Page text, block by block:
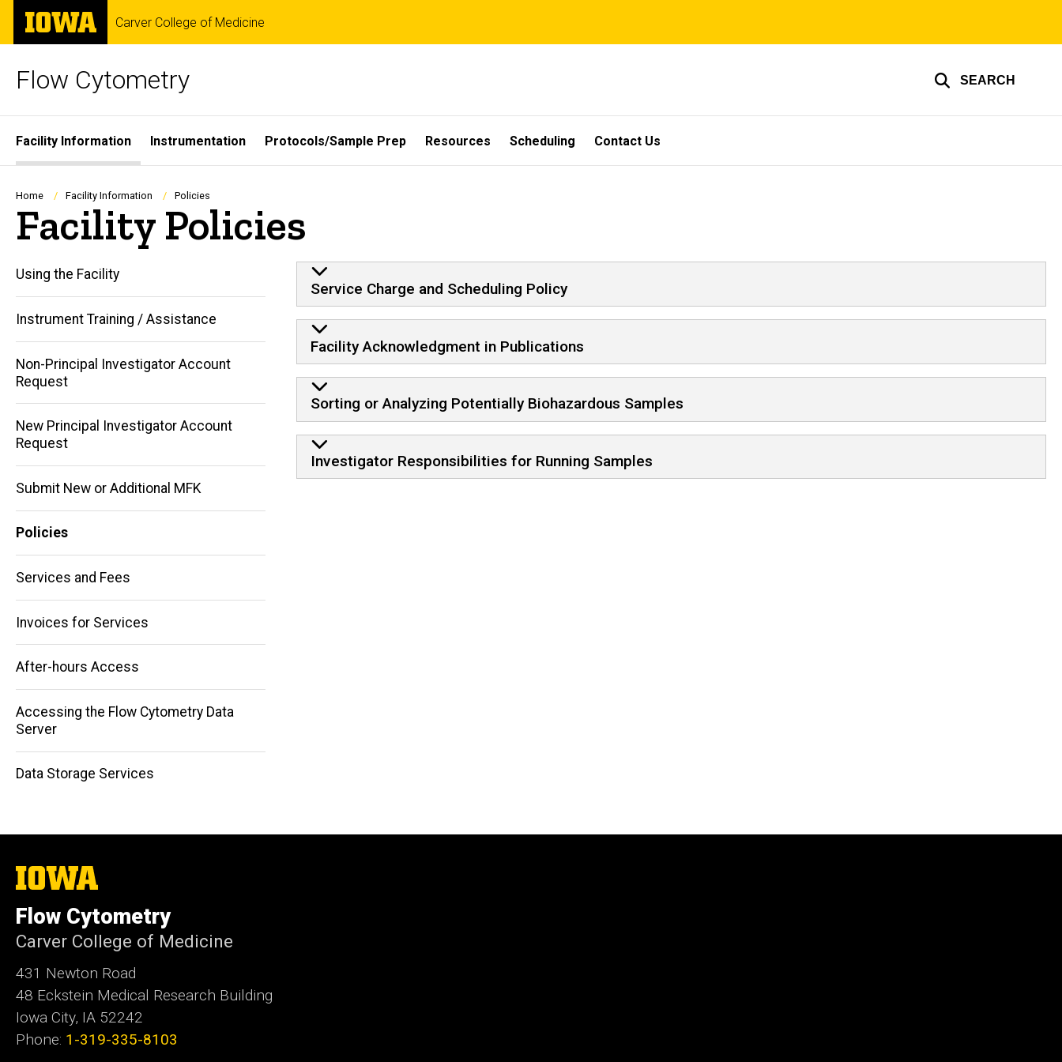
Skip
main
The
University
of
Carver College of Medicine
Flow Cytometry SEARCH
Site
Main
Navigation
Facility Information Instrumentation Protocols/Sample Prep Resources Scheduling Contact Us
Breadcrumb
Home Facility Information Policies
Facility Policies
Main
navigation
Using the Facility
Instrument Training / Assistance
Non-Principal Investigator Account
Request
New Principal Investigator Account
Request
Submit New or Additional MFK
Policies
Services and Fees
Invoices for Services
After-hours Access
Accessing the Flow Cytometry Data
Server
Data Storage Services
Service Charge and Scheduling Policy
Facility Acknowledgment in Publications
Sorting or Analyzing Potentially Biohazardous Samples
Investigator Responsibilities for Running Samples
The
University
Iowa
Flow Cytometry
Carver College of Medicine
431 Newton Road
48 Eckstein Medical Research Building
Iowa City, IA 52242
Phone: 1-319-335-8103